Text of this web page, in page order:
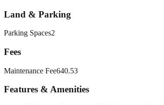
Land & Parking
Parking Spaces2
Fees
Maintenance Fee640.53
Features & Amenities